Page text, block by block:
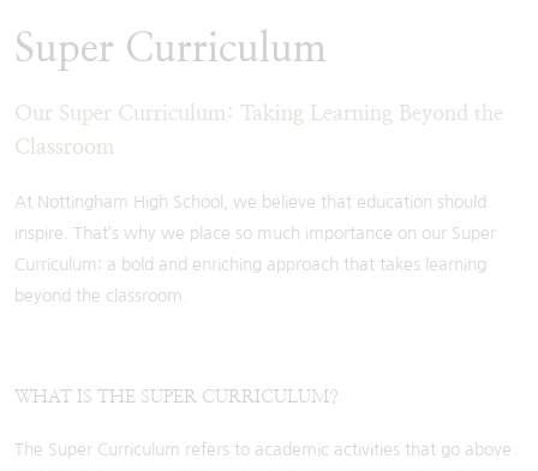
Super Curriculum
Our Super Curriculum: Taking Learning Beyond the
Classroom
At Nottingham High School, we believe that education should
inspire. That’s why we place so much importance on our Super
Curriculum: a bold and enriching approach that takes learning
beyond the classroom.
WHAT IS THE SUPER CURRICULUM?
The Super Curriculum refers to academic activities that go above